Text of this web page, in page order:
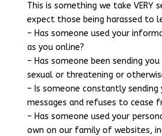
This is something we take VERY
expect those being harassed to
– Has someone used your
as you online?
– Has someone been sending
sexual or threatening or
– Is someone constantly sending
messages and refuses to cease
– Has someone used your
own on our family of websites,